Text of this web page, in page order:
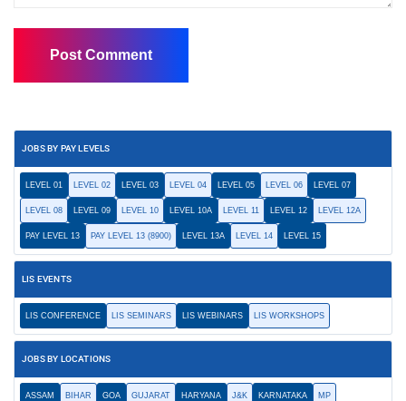
JOBS BY PAY LEVELS
LEVEL 01 LEVEL 02 LEVEL 03 LEVEL 04 LEVEL 05 LEVEL 06 LEVEL 07
LEVEL 08 LEVEL 09 LEVEL 10 LEVEL 10A LEVEL 11 LEVEL 12 LEVEL 12A
PAY LEVEL 13 PAY LEVEL 13 (8900) LEVEL 13A LEVEL 14 LEVEL 15
LIS EVENTS
LIS CONFERENCE LIS SEMINARS LIS WEBINARS LIS WORKSHOPS
JOBS BY LOCATIONS
ASSAM BIHAR GOA GUJARAT HARYANA J&K KARNATAKA MP